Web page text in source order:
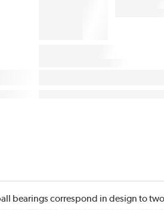
bearings correspond in design to